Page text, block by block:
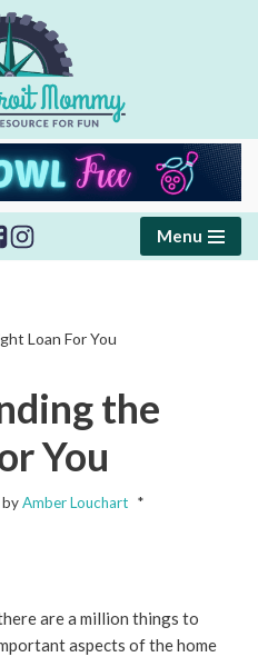
Menu
Loan For You
the
You
byAmber Louchart
are a million things to
aspects of the home